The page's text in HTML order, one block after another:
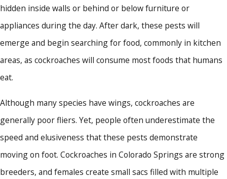
hidden inside walls or behind or below furniture or
appliances during the day. After dark, these pests will
emerge and begin searching for food, commonly in kitchen
areas, as cockroaches will consume most foods that humans
eat.
Although many species have wings, cockroaches are
generally poor fliers. Yet, people often underestimate the
speed and elusiveness that these pests demonstrate
moving on foot. Cockroaches in Colorado Springs are strong
breeders, and females create small sacs filled with multiple